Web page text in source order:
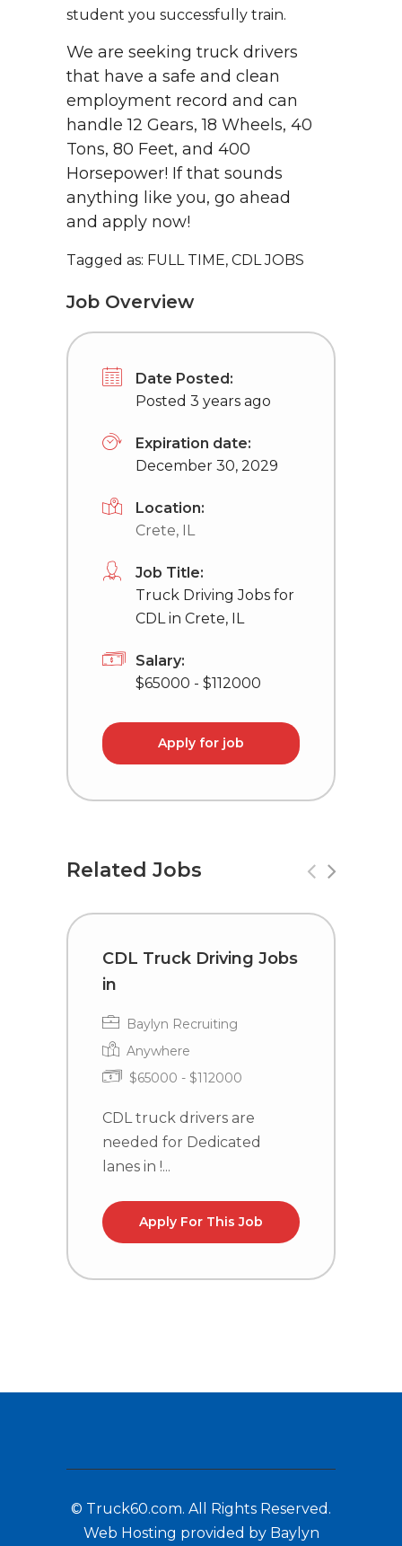
student you successfully train.
We are seeking truck drivers
that have a safe and clean
employment record and can
handle 12 Gears, 18 Wheels, 40
Tons, 80 Feet, and 400
Horsepower! If that sounds
anything like you, go ahead
and apply now!
Tagged as: FULL TIME, CDL JOBS
Job Overview
Date Posted:
Posted 3 years ago
Expiration date:
December 30, 2029
Location:
Crete, IL
Job Title:
Truck Driving Jobs for
CDL in Crete, IL
Salary:
$65000 - $112000
Apply for job
Related Jobs
CDL Truck Driving Jobs
in
Baylyn Recruiting
Anywhere
$65000 - $112000
CDL truck drivers are
needed for Dedicated
lanes in !...
Apply For This Job
© Truck60.com. All Rights Reserved.
Web Hosting provided by Baylyn